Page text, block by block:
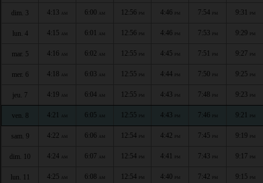
dim. 3 4:13 AM 6:00 AM 12:56 PM 4:46 PM 7:54 PM 9:31 PM
lun. 4 4:15 AM 6:01 AM 12:56 PM 4:46 PM 7:53 PM 9:29 PM
mar. 5 4:16 AM 6:02 AM 12:55 PM 4:45 PM 7:51 PM 9:27 PM
mer. 6 4:18 AM 6:03 AM 12:55 PM 4:44 PM 7:50 PM 9:25 PM
jeu. 7 4:19 AM 6:04 AM 12:55 PM 4:43 PM 7:48 PM 9:23 PM
ven. 8 4:21 AM 6:05 AM 12:55 PM 4:43 PM 7:46 PM 9:21 PM
sam. 9 4:22 AM 6:06 AM 12:54 PM 4:42 PM 7:45 PM 9:19 PM
dim. 10 4:24 AM 6:07 AM 12:54 PM 4:41 PM 7:43 PM 9:17 PM
lun. 11 4:25 AM 6:08 AM 12:54 PM 4:40 PM 7:42 PM 9:15 PM